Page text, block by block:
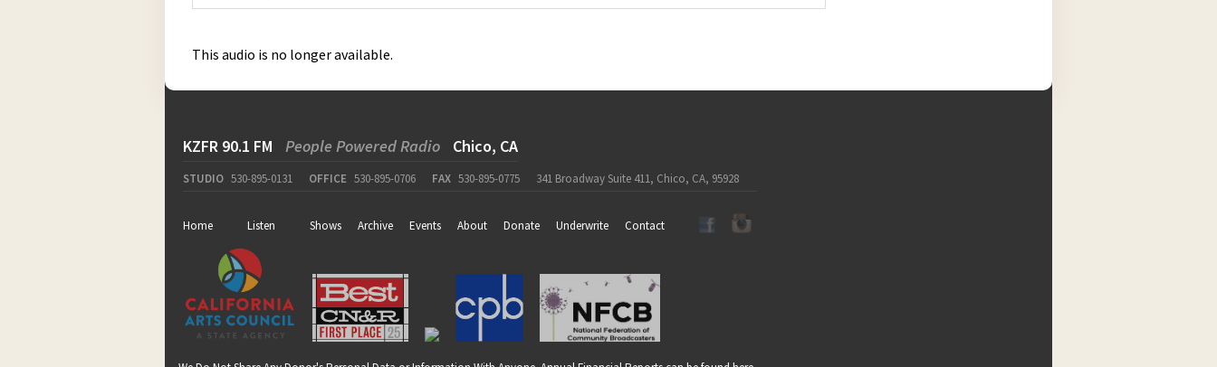
This audio is no longer available.
KZFR 90.1 FM People Powered Radio Chico, CA
STUDIO 530-895-0131 OFFICE 530-895-0706 FAX 530-895-0775 341 Broadway Suite 411, Chico, CA, 95928
Home Listen Shows Archive Events About Donate Underwrite Contact